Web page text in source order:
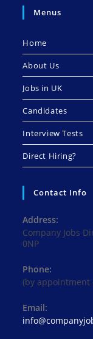
Menus
Home
About Us
Jobs in UK
Candidates
Interview Tests
Direct Hiring?
Contact Info
Address:
Company Jobs
0NP
Phone:
(by appointment
Email: